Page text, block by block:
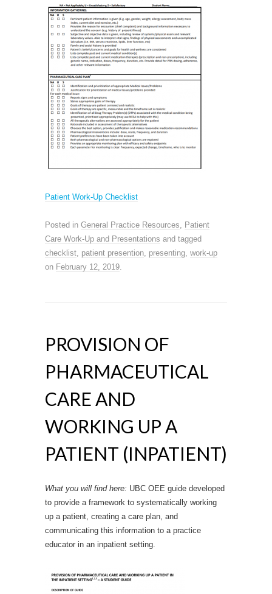
Patient Work-Up Checklist
Posted in General Practice Resources
Patient
Care Work-Up and Presentations and tagged
checklist patient presention presenting work-up
on February 12, 2019
PROVISION OF
PHARMACEUTICAL
CARE AND
WORKING UP A
PATIENT (INPATIENT)
What you will find here: UBC OEE guide developed
to provide a framework to systematically working
up a patient, creating a care plan, and
communicating this information to a practice
educator in an inpatient setting.